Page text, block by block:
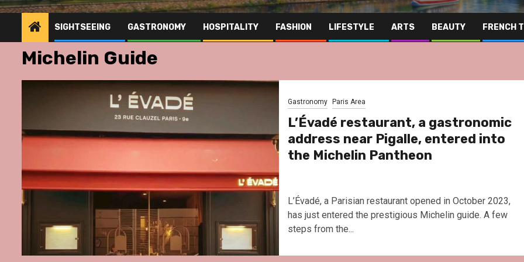
SIGHTSEEING GASTRONOMY HOSPITALITY FASHION LIFESTYLE ARTS BEAUTY FRENCH
Michelin Guide
Gastronomy Paris Area
L’Évadé restaurant, a gastronomic
address near Pigalle, entered into
the Michelin Pantheon
L’Évadé, a Parisian restaurant opened in October 2023,
has just entered the prestigious Michelin guide. A few
steps from the...